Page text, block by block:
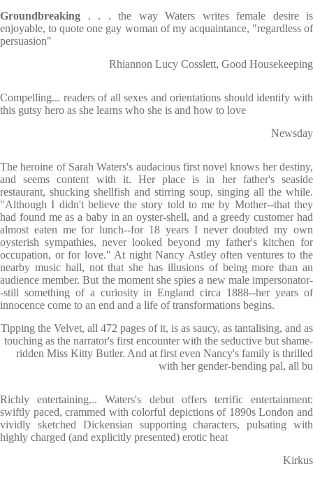
Groundbreaking . . . the way Waters writes female desire is
enjoyable, to quote one gay woman of my acquaintance, "regardless of
persuasion"
Rhiannon Lucy Cosslett, Good Housekeeping
Compelling... readers of all sexes and orientations should identify with
this gutsy hero as she learns who she is and how to love
Newsday
The heroine of Sarah Waters's audacious first novel knows her destiny,
and seems content with it. Her place is in her father's seaside
restaurant, shucking shellfish and stirring soup, singing all the while.
"Although I didn't believe the story told to me by Mother--that they
had found me as a baby in an oyster-shell, and a greedy customer had
almost eaten me for lunch--for 18 years I never doubted my own
oysterish sympathies, never looked beyond my father's kitchen for
occupation, or for love." At night Nancy Astley often ventures to the
nearby music hall, not that she has illusions of being more than an
audience member. But the moment she spies a new male impersonator-
-still something of a curiosity in England circa 1888--her years of
innocence come to an end and a life of transformations begins.
Tipping the Velvet, all 472 pages of it, is as saucy, as tantalising, and as
touching as the narrator's first encounter with the seductive but shame-
ridden Miss Kitty Butler. And at first even Nancy's family is thrilled
with her gender-bending pal, all bu
Richly entertaining... Waters's debut offers terrific entertainment:
swiftly paced, crammed with colorful depictions of 1890s London and
vividly sketched Dickensian supporting characters, pulsating with
highly charged (and explicitly presented) erotic heat
Kirkus